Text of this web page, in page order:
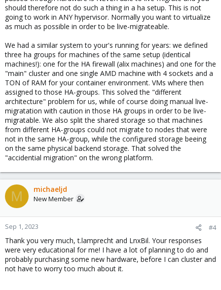
should therefore not do such a thing in a ha setup. This is not
going to work in ANY hypervisor. Normally you want to virtualize
as much as possible in order to be live-migrateable.
We had a similar system to your's running for years: we defined
three ha groups for machines of the same setup (identical
machines!): one for the HA firewall (alix machines) and one for the
"main" cluster and one single AMD machine with 4 sockets and a
TON of RAM for your container environment. VMs where then
assigned to those HA-groups. This solved the "different
architecture" problem for us, while of course doing manual live-
migratation with caution in those HA groups in order to be live-
migratable. We also split the shared storage so that machines
from different HA-groups could not migrate to nodes that were
not in the same HA-group, while the configured storage beeing
on the same physical backend storage. That solved the
"accidential migration" on the wrong platform.
M michaeljd
New Member
Sep 1, 2023 #4
Thank you very much, t.lamprecht and LnxBil. Your responses
were very educational for me! I have a lot of planning to do and
probably purchasing some new hardware, before I can cluster and
not have to worry too much about it.